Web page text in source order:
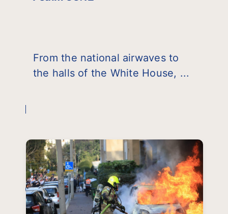
From the national airwaves to
the halls of the White House, ...